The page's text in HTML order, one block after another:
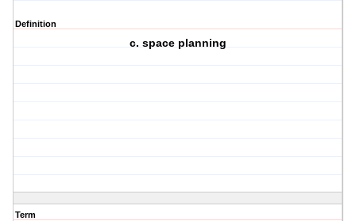
Definition
c. space planning
Term